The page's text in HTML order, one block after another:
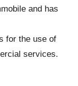
and has
for the use of
services.